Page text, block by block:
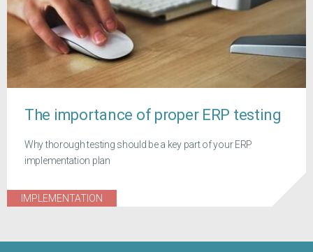
The importance of proper ERP testing
Why thorough testing should be a key part of your ERP
implementation plan
IMPLEMENTATION